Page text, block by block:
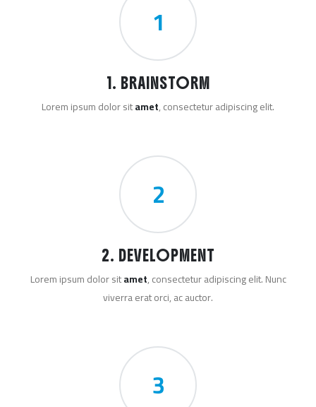
1
1. BRAINSTORM
Lorem ipsum dolor sitamet, consectetur adipiscing elit.
2
2. DEVELOPMENT
Lorem ipsum dolor sitamet, consectetur adipiscing elit. Nunc
viverra erat orci, ac auctor.
3